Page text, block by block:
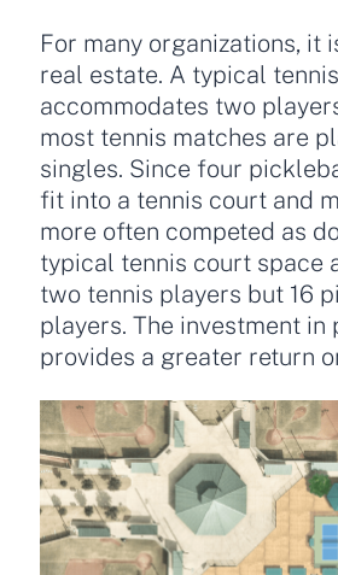
For many organizations, it
real estate. A typical
accommodates two
most tennis matches are
singles. Since four
fit into a tennis court and
more often competed as
typical tennis court space
two tennis players but 16
players. The investment
provides a greater return